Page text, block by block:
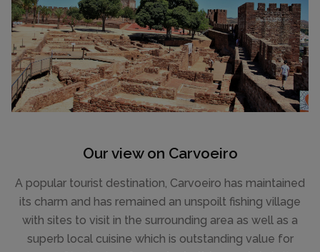
Our view on Carvoeiro
A popular tourist destination, Carvoeiro has maintained
its charm and has remained an unspoilt fishing village
with sites to visit in the surrounding area as well as a
superb local cuisine which is outstanding value for